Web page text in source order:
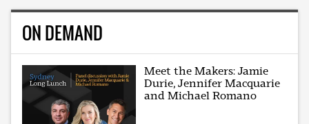
ON DEMAND
Meet the Makers: Jamie
Durie, Jennifer Macquarie
and Michael Romano